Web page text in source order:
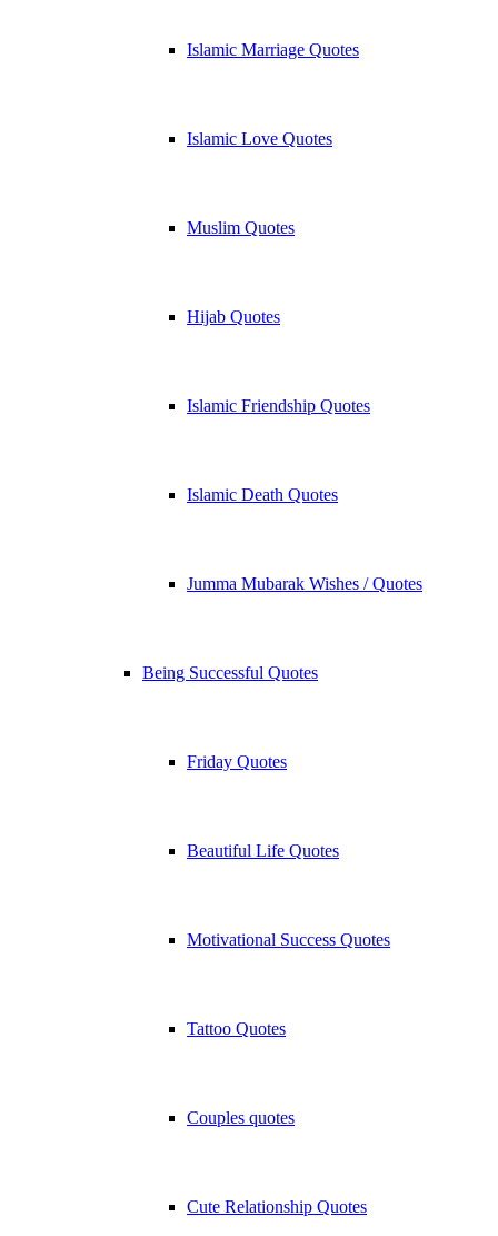
Islamic Marriage Quotes
Islamic Love Quotes
Muslim Quotes
Hijab Quotes
Islamic Friendship Quotes
Islamic Death Quotes
Jumma Mubarak Wishes / Quotes
Being Successful Quotes
Friday Quotes
Beautiful Life Quotes
Motivational Success Quotes
Tattoo Quotes
Couples quotes
Cute Relationship Quotes